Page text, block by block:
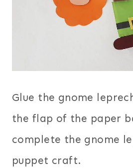
Glue the gnome
the flap of the paper
complete the gnome
puppet craft.